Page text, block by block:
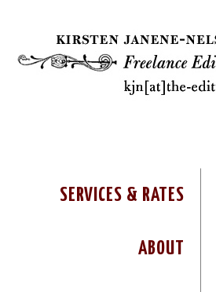
SERVICES & RATES
ABOUT